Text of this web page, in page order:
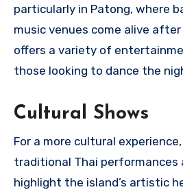
particularly in Patong, where
music venues come alive after
offers a variety of
those looking to dance the
Cultural Shows
For a more cultural
traditional Thai performances
highlight the island’s artistic